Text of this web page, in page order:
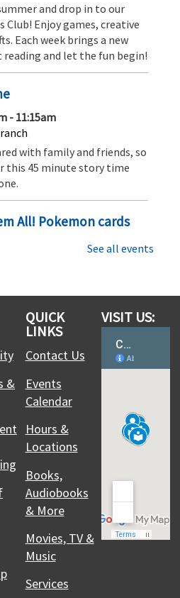
and drop in to our
Club! Enjoy games, creative
Each week brings a new
and let the fun begin!
- 11:15am
with family and friends, so
this 45 minute story time
All! Pokemon cards
to Trading Card Games or
collecting and playing for a
play, or trade TCG's like
Support Hours
- 4:00pm
equipment during this
with your project. A Maker
to answer questions and
equipment.
- Ewww…that
- 3:00pm
See all events
&
QUICK
LINKS
Contact Us
Events
Calendar
Hours &
Locations
Books,
Audiobooks
& More
Movies, TV &
Music
Services
VISIT US: